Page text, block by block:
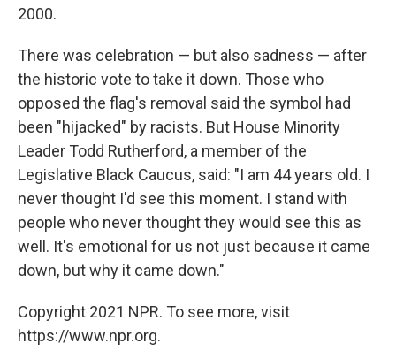
2000.
There was celebration — but also sadness — after
the historic vote to take it down. Those who
opposed the flag's removal said the symbol had
been "hijacked" by racists. But House Minority
Leader Todd Rutherford, a member of the
Legislative Black Caucus, said: "I am 44 years old. I
never thought I'd see this moment. I stand with
people who never thought they would see this as
well. It's emotional for us not just because it came
down, but why it came down."
Copyright 2021 NPR. To see more, visit
https://www.npr.org.